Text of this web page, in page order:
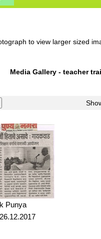
to view larger sized
Media Gallery - teacher
Punya